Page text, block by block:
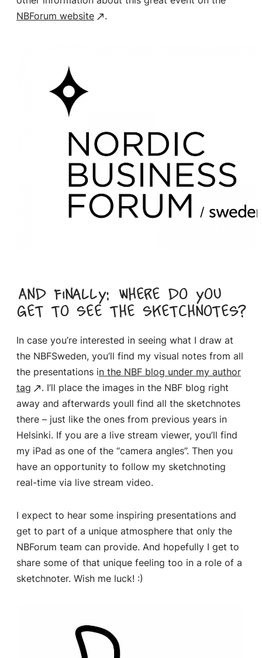
NBForum website
.
And finally: where do you
get to see the sketchnotes?
In case you’re interested in seeing what I draw at
the NBFSweden, you’ll find my visual notes from all
the presentations in the NBF blog under my author
tag
. I’ll place the images in the NBF blog right
away and afterwards youll find all the sketchnotes
there – just like the ones from previous years in
Helsinki. If you are a live stream viewer, you’ll find
my iPad as one of the “camera angles”. Then you
have an opportunity to follow my sketchnoting
real-time via live stream video.
I expect to hear some inspiring presentations and
get to part of a unique atmosphere that only the
NBForum team can provide. And hopefully I get to
share some of that unique feeling too in a role of a
sketchnoter. Wish me luck! :)